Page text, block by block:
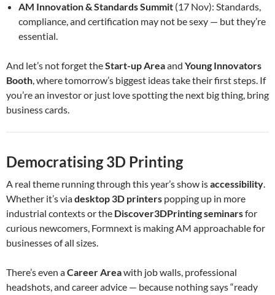
AM Innovation & Standards Summit (17 Nov): Standards,
compliance, and certification may not be sexy — but they’re
essential.
And let’s not forget theStart-up Areaand Young Innovators
Booth, where tomorrow’s biggest ideas take their first steps. If
you’re an investor or just love spotting the next big thing, bring
business cards.
Democratising 3D Printing
A real theme running through this year’s show isaccessibility.
Whether it’s viadesktop 3D printers popping up in more
industrial contexts or the Discover3DPrinting seminarsfor
curious newcomers, Formnext is making AM approachable for
businesses of all sizes.
There’s even aCareer Areawith job walls, professional
headshots, and career advice — because nothing says “ready